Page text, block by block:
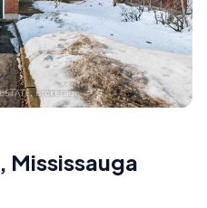
, Mississauga